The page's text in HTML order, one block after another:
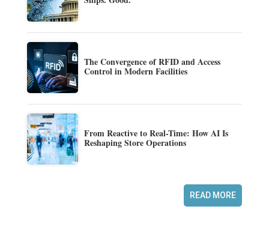
The Convergence of RFID and Access
Control in Modern Facilities
From Reactive to Real-Time: How AI Is
Reshaping Store Operations
READ MORE